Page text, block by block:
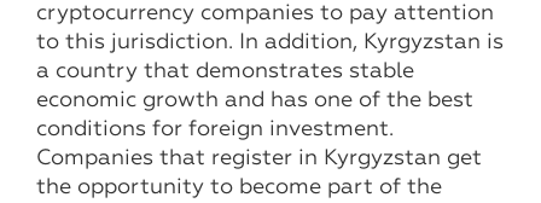
cryptocurrency companies to pay attention
to this jurisdiction. In addition, Kyrgyzstan is
a country that demonstrates stable
economic growth and has one of the best
conditions for foreign investment.
Companies that register in Kyrgyzstan get
the opportunity to become part of the